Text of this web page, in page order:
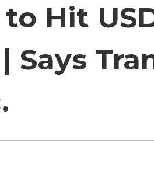
Hit
Says